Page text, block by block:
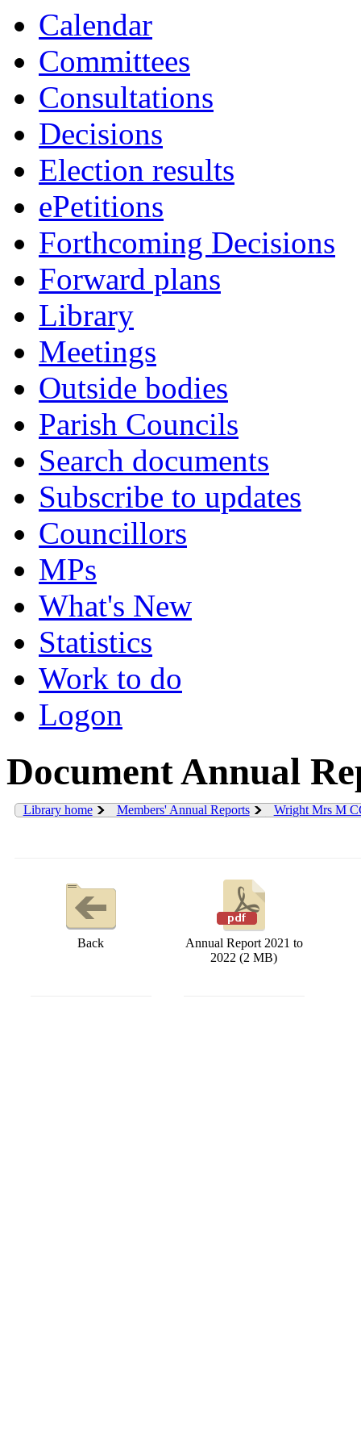
Calendar
Committees
Consultations
Decisions
Election results
ePetitions
Forthcoming Decisions
Forward plans
Library
Meetings
Outside bodies
Parish Councils
Search documents
Subscribe to updates
Councillors
MPs
What's New
Statistics
Work to do
Logon
Document Annual
Library home Members' Annual Reports Wright Mrs M
Back
Annual Report 2021 to
2022 (2 MB)